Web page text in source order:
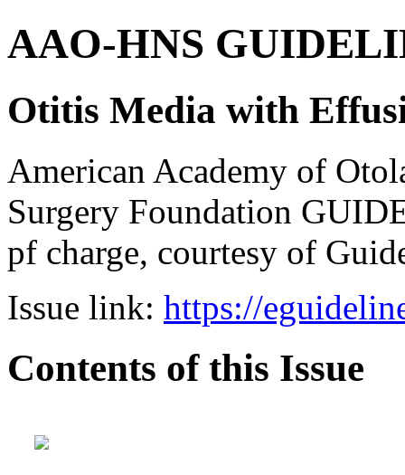
AAO-HNS
Otitis Media with
American Academy of
Surgery Foundation
pf charge, courtesy of
Issue link: https://
Contents of this Issue